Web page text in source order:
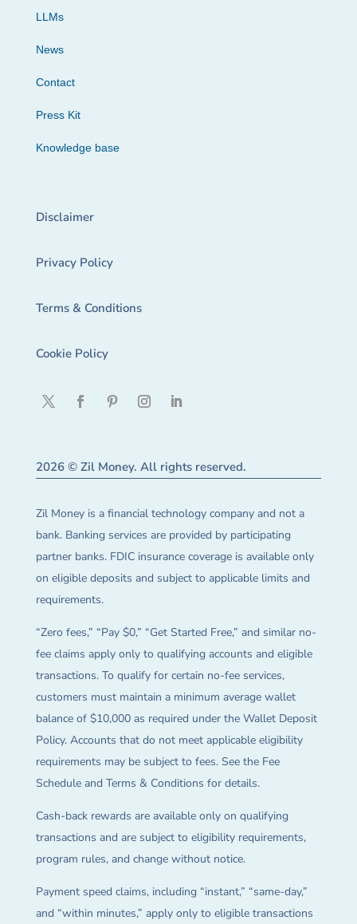
LLMs
News
Contact
Press Kit
Knowledge base
Disclaimer
Privacy Policy
Terms & Conditions
Cookie Policy
2026 © Zil Money. All rights reserved.
Zil Money is a financial technology company and not a
bank. Banking services are provided by participating
partner banks. FDIC insurance coverage is available only
on eligible deposits and subject to applicable limits and
requirements.
“Zero fees,” “Pay $0,” “Get Started Free,” and similar no-
fee claims apply only to qualifying accounts and eligible
transactions. To qualify for certain no-fee services,
customers must maintain a minimum average wallet
balance of $10,000 as required under the Wallet Deposit
Policy. Accounts that do not meet applicable eligibility
requirements may be subject to fees. See the Fee
Schedule and Terms & Conditions for details.
Cash-back rewards are available only on qualifying
transactions and are subject to eligibility requirements,
program rules, and change without notice.
Payment speed claims, including “instant,” “same-day,”
and “within minutes,” apply only to eligible transactions